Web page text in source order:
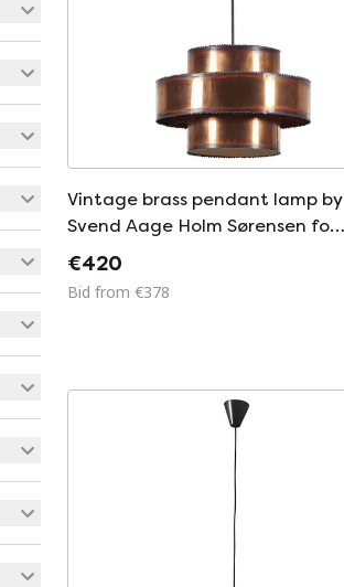
Vintage brass pendant lamp by
Svend Aage Holm Sørensen for
Holm Sørensen and Co,
€420
Bid from €378